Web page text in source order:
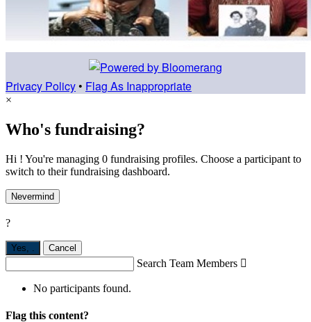
Privacy Policy • Flag As Inappropriate
×
Who's fundraising?
Hi ! You're managing 0 fundraising profiles. Choose a participant to
switch to their fundraising dashboard.
Nevermind
?
Yes, Cancel
Search Team Members 
No participants found.
Flag this content?